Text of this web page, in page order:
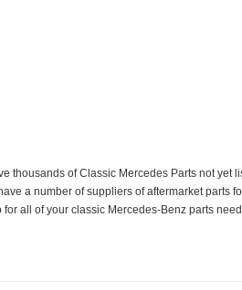
thousands of Classic Mercedes Parts not
a number of suppliers of aftermarket
all of your classic Mercedes-Benz parts